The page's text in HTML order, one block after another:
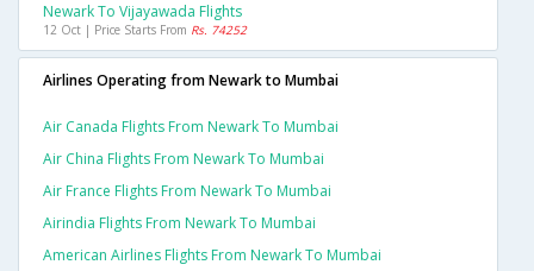
Newark To Vijayawada Flights
12 Oct | Price Starts From Rs. 74252
Airlines Operating from Newark to Mumbai
Air Canada Flights From Newark To Mumbai
Air China Flights From Newark To Mumbai
Air France Flights From Newark To Mumbai
Airindia Flights From Newark To Mumbai
American Airlines Flights From Newark To Mumbai